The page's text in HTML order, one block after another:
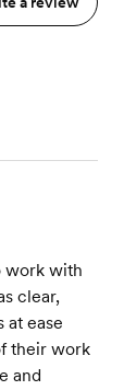
work with
clear,
at ease
their work
and